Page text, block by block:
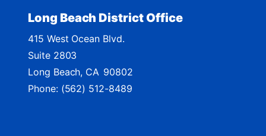
Long Beach District Office
415 West Ocean Blvd.
Suite 2803
Long Beach, CA90802
Phone: (562) 512-8489